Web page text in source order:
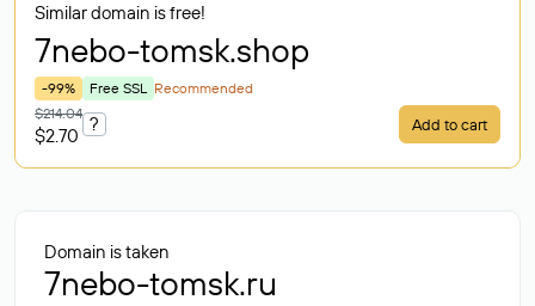
Similar domain is free!
7nebo-tomsk.shop
-99% Free SSL Recommended
$214.04
$2.70
? Add to cart
Domain is taken
7nebo-tomsk.ru